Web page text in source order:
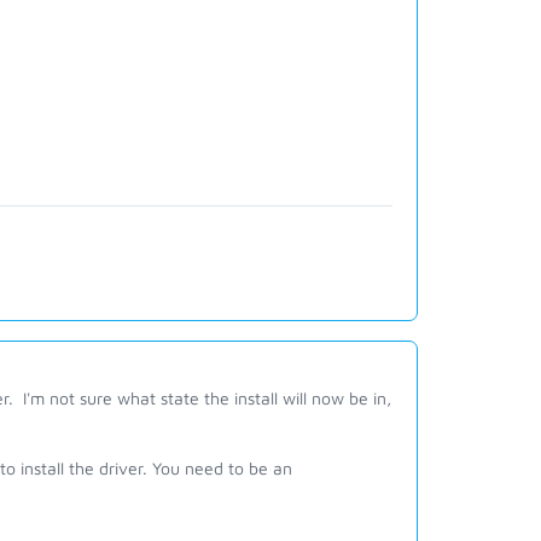
I'm not sure what state the install will now be in,
install the driver. You need to be an